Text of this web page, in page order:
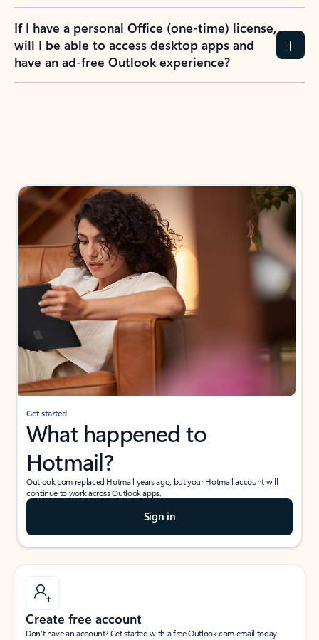
If I have a personal Office (one-time) license,
will I be able to access desktop apps and
have an ad-free Outlook experience?
Get started
What happened to
Hotmail?
Outlook.com replaced Hotmail years ago, but your Hotmail account will
continue to work across Outlook apps.
Sign in
Create free account
Don’t have an account? Get started with a free Outlook.com email today.